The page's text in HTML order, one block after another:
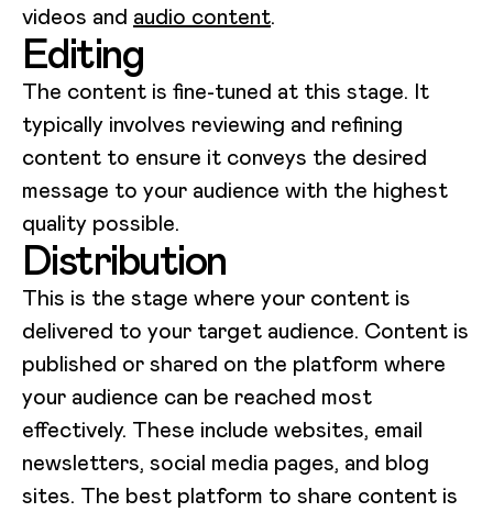
videos and audio content.
Editing
The content is fine-tuned at this stage. It
typically involves reviewing and refining
content to ensure it conveys the desired
message to your audience with the highest
quality possible.
Distribution
This is the stage where your content is
delivered to your target audience. Content is
published or shared on the platform where
your audience can be reached most
effectively. These include websites, email
newsletters, social media pages, and blog
sites. The best platform to share content is